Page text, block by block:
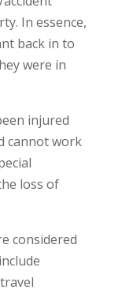
In essence,
back in to
were in
injured
cannot work
loss of
considered